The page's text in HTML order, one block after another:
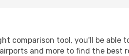
comparison tool, you'll be able
and more to find the best